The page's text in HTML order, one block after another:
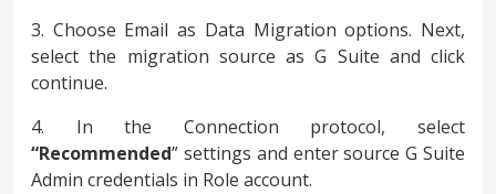
3. Choose Email as Data Migration options. Next,
select the migration source as G Suite and click
continue.
4. In the Connection protocol, select
“Recommended” settings and enter source G Suite
Admin credentials in Role account.